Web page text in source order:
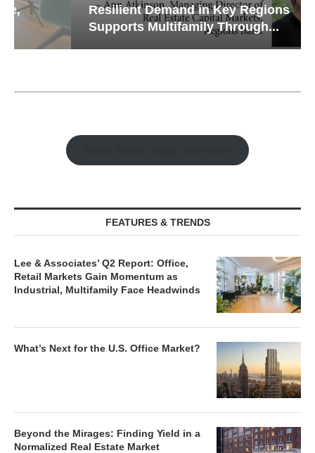
Resilient Demand in Key Regions
Supports Multifamily Through...
FEATURES & TRENDS
Lee & Associates’ Q2 Report: Office,
Retail Markets Gain Momentum as
Industrial, Multifamily Face Headwinds
What’s Next for the U.S. Office Market?
Beyond the Mirages: Finding Yield in a
Normalized Real Estate Market